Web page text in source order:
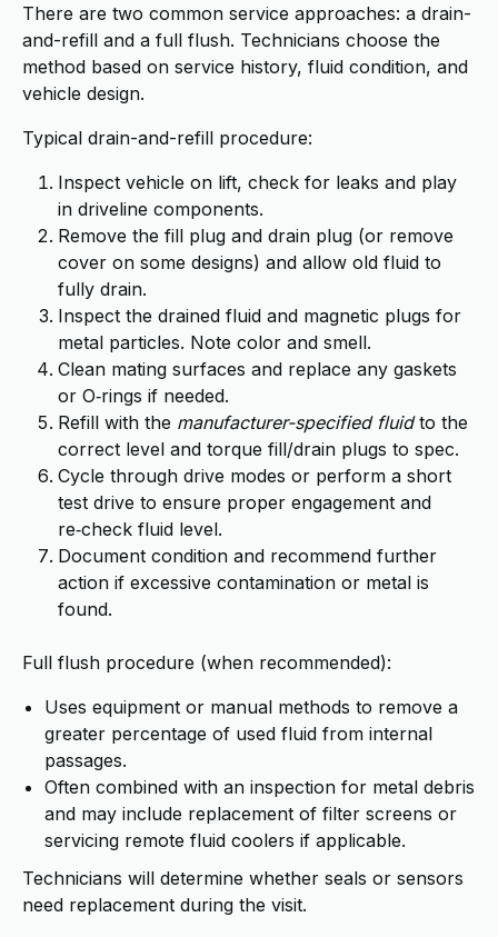
There are two common service approaches: a drain-
and-refill and a full flush. Technicians choose the
method based on service history, fluid condition, and
vehicle design.
Typical drain-and-refill procedure:
Inspect vehicle on lift, check for leaks and play
in driveline components.
Remove the fill plug and drain plug (or remove
cover on some designs) and allow old fluid to
fully drain.
Inspect the drained fluid and magnetic plugs for
metal particles. Note color and smell.
Clean mating surfaces and replace any gaskets
or O‑rings if needed.
Refill with the manufacturer-specified fluidto the
correct level and torque fill/drain plugs to spec.
Cycle through drive modes or perform a short
test drive to ensure proper engagement and
re‑check fluid level.
Document condition and recommend further
action if excessive contamination or metal is
found.
Full flush procedure (when recommended):
Uses equipment or manual methods to remove a
greater percentage of used fluid from internal
passages.
Often combined with an inspection for metal debris
and may include replacement of filter screens or
servicing remote fluid coolers if applicable.
Technicians will determine whether seals or sensors
need replacement during the visit.